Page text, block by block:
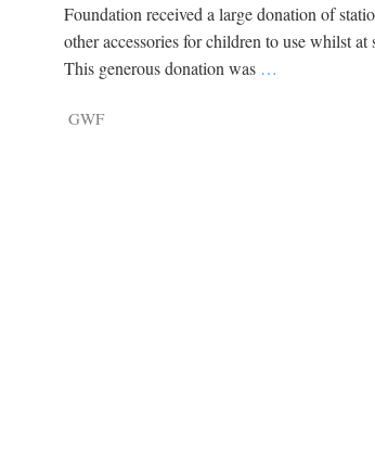
Foundation received a large donation of
other accessories for children to use whilst at
This generous donation was …
GWF
Tragelaphus
pts